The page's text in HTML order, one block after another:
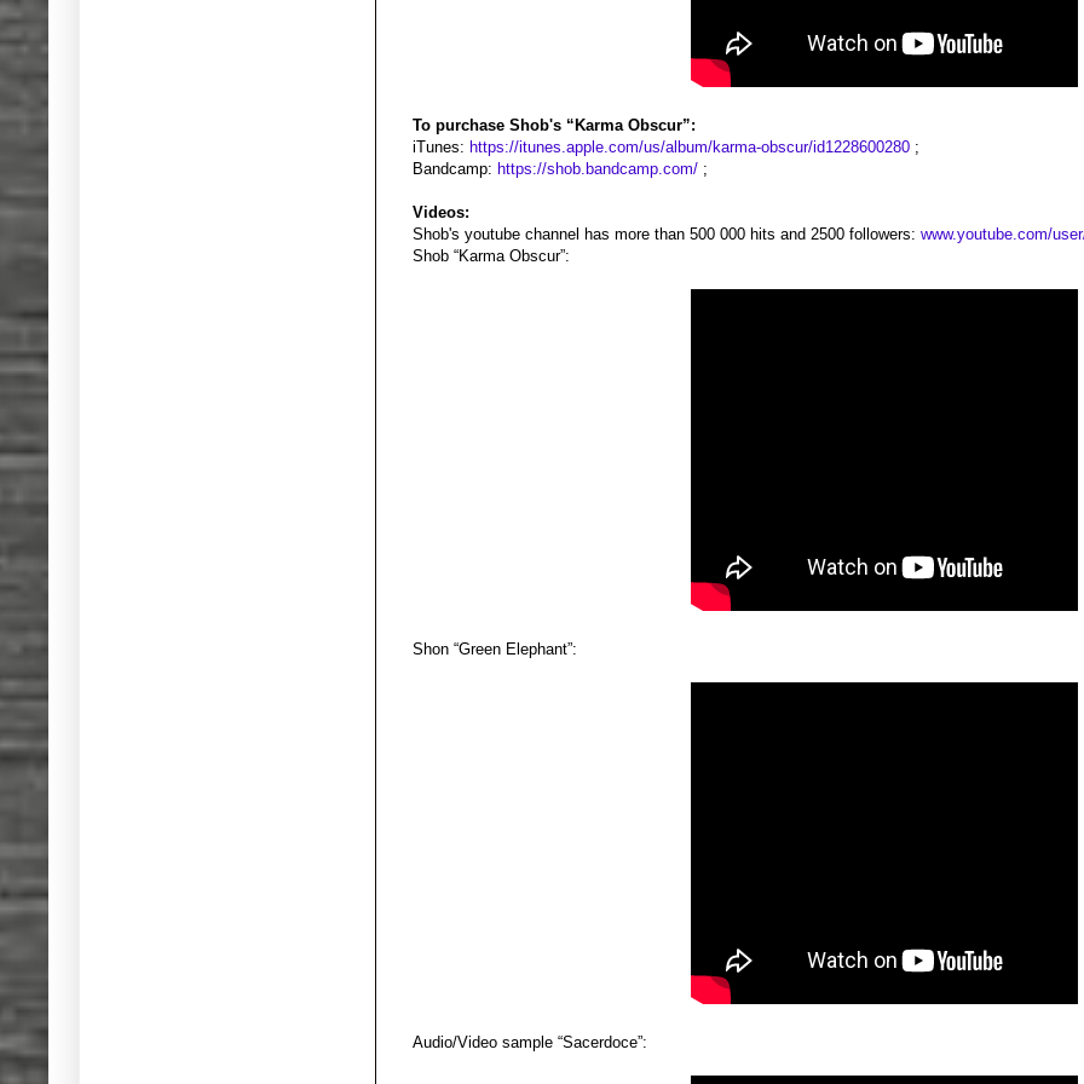
To purchase Shob's “Karma Obscur”:
iTunes: https://itunes.apple.com/us/album/karma-obscur/id1228600280 ;
Bandcamp: https://shob.bandcamp.com/ ;
Videos:
Shob's youtube channel has more than 500 000 hits and 2500 followers: www.youtube.com/
Shob “Karma Obscur”:
Shon “Green Elephant”:
Audio/Video sample “Sacerdoce”: